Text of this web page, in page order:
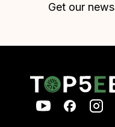
Get our